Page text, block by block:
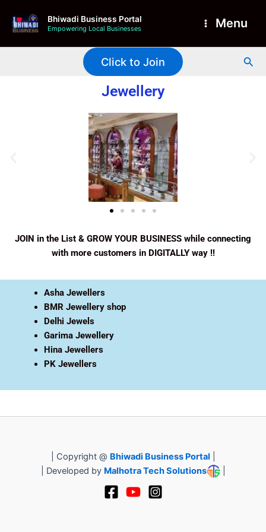
content
Bhiwadi Business Portal
Empowering Local Businesses Menu
Click to Join
Jewellery
JOIN in the List & GROW YOUR BUSINESS while connecting
with more customers in DIGITALLY way !!
Asha Jewellers
BMR Jewellery shop
Delhi Jewels
Garima Jewellery
Hina Jewellers
PK Jewellers
| Copyright @ Bhiwadi Business Portal
| Developed by Malhotra Tech Solutions |